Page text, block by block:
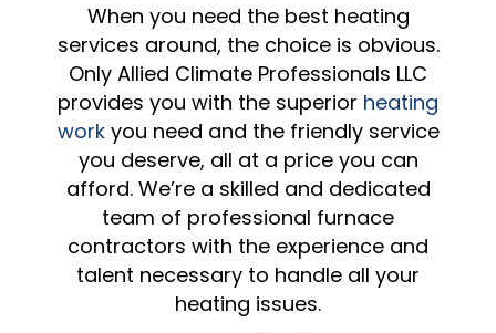
When you need the best heating
services around, the choice is obvious.
Only Allied Climate Professionals LLC
provides you with the superior heating
workyou need and the friendly service
you deserve, all at a price you can
afford. We’re a skilled and dedicated
team of professional furnace
contractors with the experience and
talent necessary to handle all your
heating issues.